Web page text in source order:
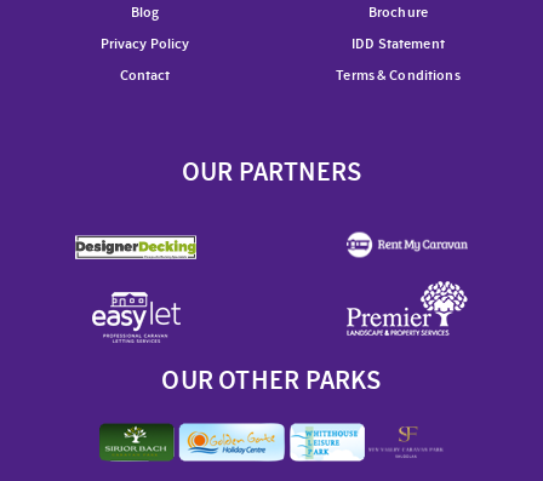
Blog
Brochure
Privacy Policy
IDD Statement
Contact
Terms & Conditions
OUR PARTNERS
OUR OTHER PARKS